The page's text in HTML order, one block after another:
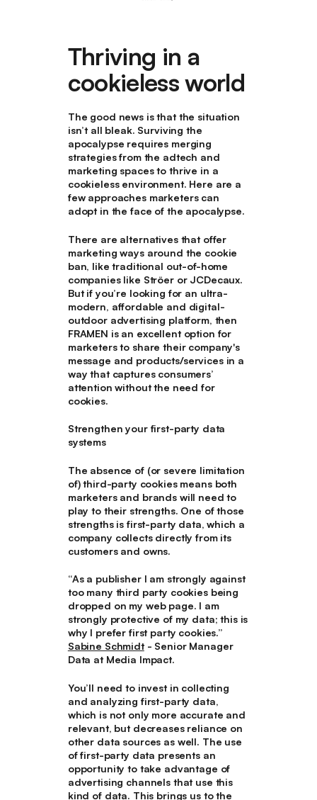
Thriving in a
cookieless world
The good news is that the situation
isn’t all bleak. Surviving the
apocalypse requires merging
strategies from the adtech and
marketing spaces to thrive in a
cookieless environment. Here are a
few approaches marketers can
adopt in the face of the apocalypse.
There are alternatives that offer
marketing ways around the cookie
ban, like traditional out-of-home
companies like Ströer or JCDecaux.
But if you’re looking for an ultra-
modern, affordable and digital-
outdoor advertising platform, then
FRAMEN is an excellent option for
marketers to share their company's
message and products/services in a
way that captures consumers’
attention without the need for
cookies.
Strengthen your first-party data
systems
The absence of (or severe limitation
of) third-party cookies means both
marketers and brands will need to
play to their strengths. One of those
strengths is first-party data, which a
company collects directly from its
customers and owns.
“As a publisher I am strongly against
too many third party cookies being
dropped on my web page. I am
strongly protective of my data; this is
why I prefer first party cookies.”
Sabine Schmidt- Senior Manager
Data at Media Impact.
You’ll need to invest in collecting
and analyzing first-party data,
which is not only more accurate and
relevant, but decreases reliance on
other data sources as well. The use
of first-party data presents an
opportunity to take advantage of
advertising channels that use this
kind of data. This brings us to the